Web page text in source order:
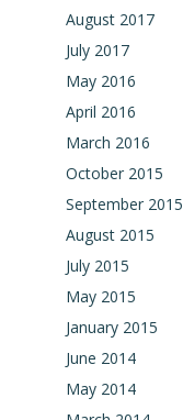
August 2017
July 2017
May 2016
April 2016
March 2016
October 2015
September 2015
August 2015
July 2015
May 2015
January 2015
June 2014
May 2014